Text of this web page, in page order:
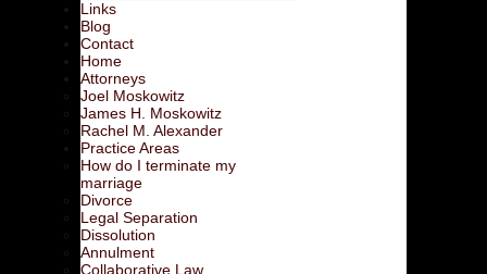
Links
Blog
Contact
Home
Attorneys
Joel Moskowitz
James H. Moskowitz
Rachel M. Alexander
Practice Areas
How do I terminate my
marriage
Divorce
Legal Separation
Dissolution
Annulment
Collaborative Law